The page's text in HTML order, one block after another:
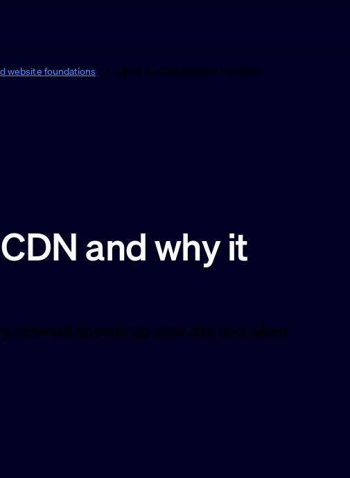
website foundations / What is a CDN and why it matters
and why it
network speeds up your site and when